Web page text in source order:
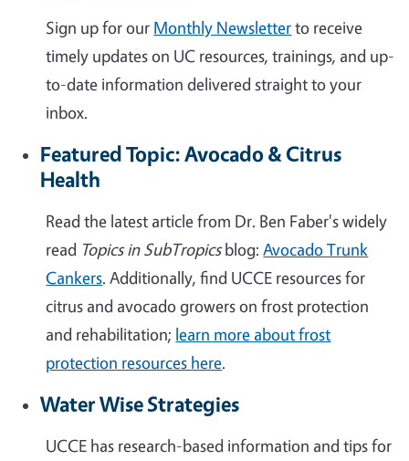
Sign up for our Monthly Newsletterto receive
timely updates on UC resources, trainings, and up-
to-date information delivered straight to your
inbox.
Featured Topic: Avocado & Citrus
Health
Read the latest article from Dr. Ben Faber's widely
read Topics in SubTropicsblog:Avocado Trunk
Cankers. Additionally, find UCCE resources for
citrus and avocado growers on frost protection
and rehabilitation; learn more about frost
protection resources here.
Water Wise Strategies
UCCE has research-based information and tips for